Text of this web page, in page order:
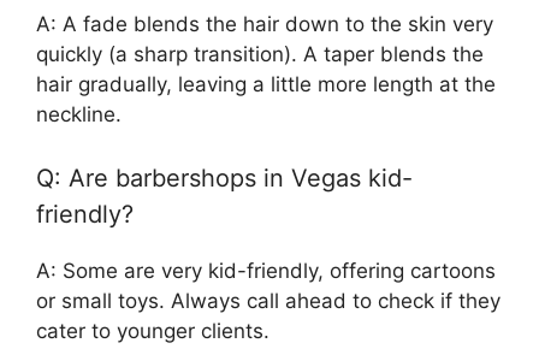
A: A fade blends the hair down to the skin very
quickly (a sharp transition). A taper blends the
hair gradually, leaving a little more length at the
neckline.
Q: Are barbershops in Vegas kid-
friendly?
A: Some are very kid-friendly, offering cartoons
or small toys. Always call ahead to check if they
cater to younger clients.